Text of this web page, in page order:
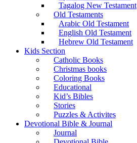
Tagalog New Testament
Old Testaments
Arabic Old Testament
English Old Testament
Hebrew Old Testament
Kids Section
Catholic Books
Christmas books
Coloring Books
Educational
Kid’s Bibles
Stories
Puzzles & Activites
Devotional Bible & Journal
Journal